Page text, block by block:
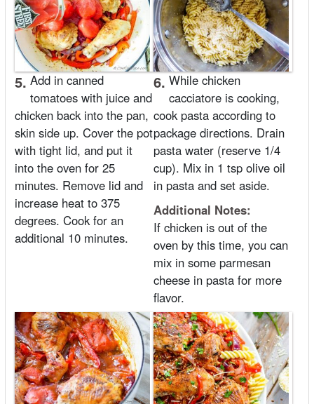
5. Add in canned
tomatoes with juice and
chicken back into the pan,
skin side up. Cover the pot
with tight lid, and put it
into the oven for 25
minutes. Remove lid and
increase heat to 375
degrees. Cook for an
additional 10 minutes.
6. While chicken
cacciatore is cooking,
cook pasta according to
package directions. Drain
pasta water (reserve 1/4
cup). Mix in 1 tsp olive oil
in pasta and set aside.
Additional Notes:
If chicken is out of the
oven by this time, you can
mix in some parmesan
cheese in pasta for more
flavor.